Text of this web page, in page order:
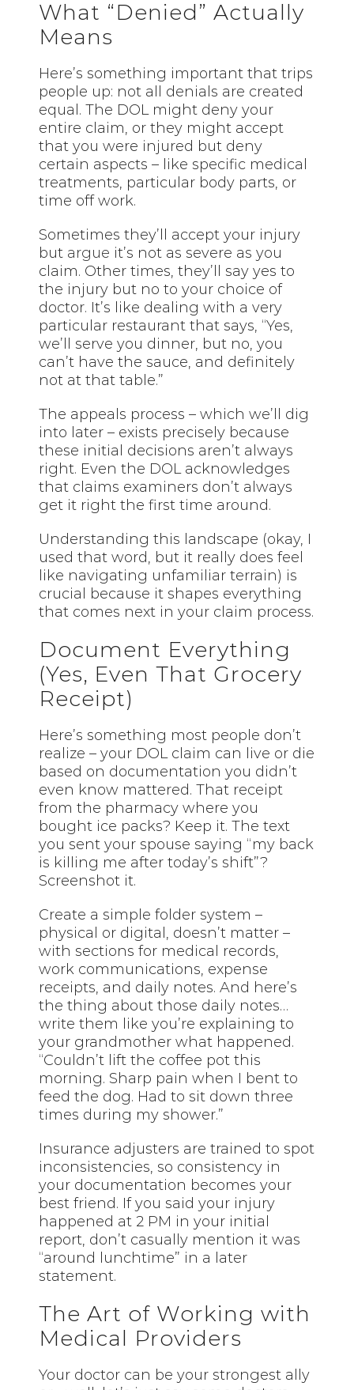
What “Denied” Actually
Means
Here’s something important that trips
people up: not all denials are created
equal. The DOL might deny your
entire claim, or they might accept
that you were injured but deny
certain aspects – like specific medical
treatments, particular body parts, or
time off work.
Sometimes they’ll accept your injury
but argue it’s not as severe as you
claim. Other times, they’ll say yes to
the injury but no to your choice of
doctor. It’s like dealing with a very
particular restaurant that says, “Yes,
we’ll serve you dinner, but no, you
can’t have the sauce, and definitely
not at that table.”
The appeals process – which we’ll dig
into later – exists precisely because
these initial decisions aren’t always
right. Even the DOL acknowledges
that claims examiners don’t always
get it right the first time around.
Understanding this landscape (okay, I
used that word, but it really does feel
like navigating unfamiliar terrain) is
crucial because it shapes everything
that comes next in your claim process.
Document Everything
(Yes, Even That Grocery
Receipt)
Here’s something most people don’t
realize – your DOL claim can live or die
based on documentation you didn’t
even know mattered. That receipt
from the pharmacy where you
bought ice packs? Keep it. The text
you sent your spouse saying “my back
is killing me after today’s shift”?
Screenshot it.
Create a simple folder system –
physical or digital, doesn’t matter –
with sections for medical records,
work communications, expense
receipts, and daily notes. And here’s
the thing about those daily notes…
write them like you’re explaining to
your grandmother what happened.
“Couldn’t lift the coffee pot this
morning. Sharp pain when I bent to
feed the dog. Had to sit down three
times during my shower.”
Insurance adjusters are trained to spot
inconsistencies, so consistency in
your documentation becomes your
best friend. If you said your injury
happened at 2 PM in your initial
report, don’t casually mention it was
“around lunchtime” in a later
statement.
The Art of Working with
Medical Providers
Your doctor can be your strongest ally